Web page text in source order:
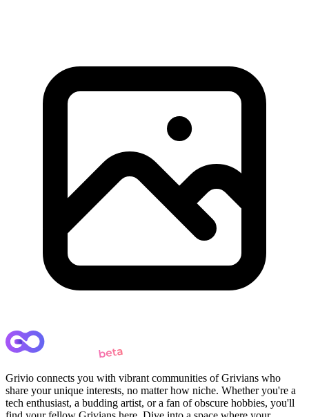
Grivio connects you with vibrant communities of Grivians who
share your unique interests, no matter how niche. Whether you're a
tech enthusiast, a budding artist, or a fan of obscure hobbies, you'll